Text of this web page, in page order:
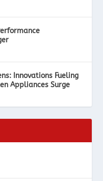
Innovations Fueling
Appliances Surge